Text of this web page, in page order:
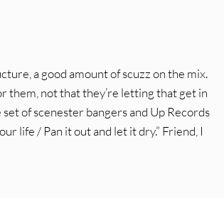
a good amount of scuzz on the mix.
them, not that they’re letting that get in
of scenester bangers and Up Records
life / Pan it out and let it dry.” Friend, I